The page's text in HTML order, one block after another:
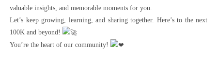
valuable insights, and memorable moments for you.
Let’s keep growing, learning, and sharing together. Here’s to the next
100K and beyond!
You’re the heart of our community!